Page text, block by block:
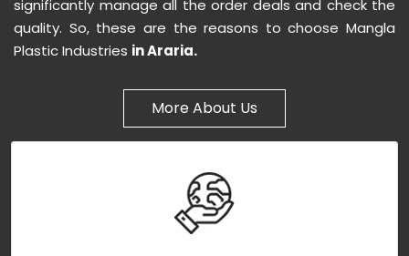
significantly manage all the order deals and check the
quality. So, these are the reasons to choose Mangla
Plastic Industries in Araria.
More About Us